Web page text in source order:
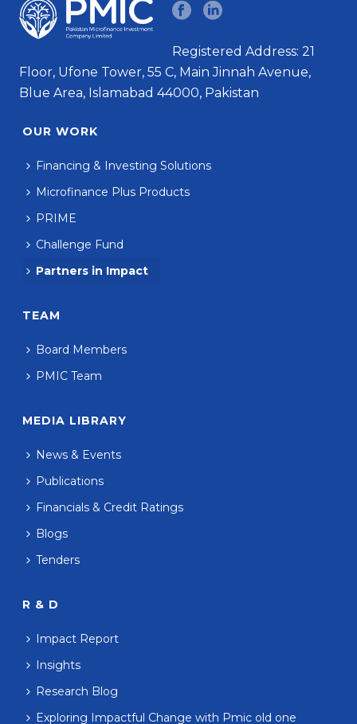
Registered Address: 21
Floor, Ufone Tower, 55 C, Main Jinnah Avenue,
Blue Area, Islamabad 44000, Pakistan
OUR WORK
Financing & Investing Solutions
Microfinance Plus Products
PRIME
Challenge Fund
Partners in Impact
TEAM
Board Members
PMIC Team
MEDIA LIBRARY
News & Events
Publications
Financials & Credit Ratings
Blogs
Tenders
R & D
Impact Report
Insights
Research Blog
Exploring Impactful Change with Pmic old one